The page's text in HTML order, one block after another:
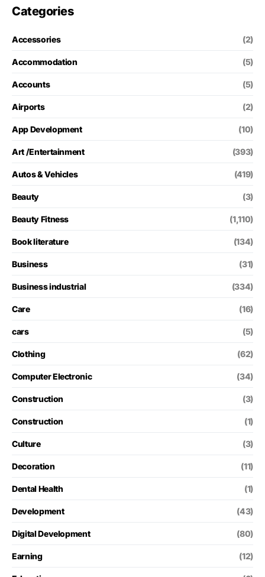
Categories
Accessories (2)
Accommodation (5)
Accounts (5)
Airports (2)
App Development (10)
Art /Entertainment (393)
Autos & Vehicles (419)
Beauty (3)
Beauty Fitness (1,110)
Book literature (134)
Business (31)
Business industrial (334)
Care (16)
cars (5)
Clothing (62)
Computer Electronic (34)
Construction (3)
Construction (1)
Culture (3)
Decoration (11)
Dental Health (1)
Development (43)
Digital Development (80)
Earning (12)